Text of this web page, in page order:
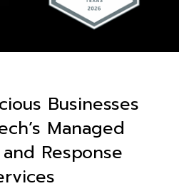
Businesses
Managed
Response